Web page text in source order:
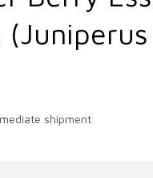
shipment